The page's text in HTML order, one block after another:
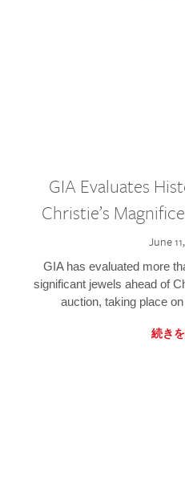
GIA Evaluates
Christie’s
June
GIA has evaluated more
significant jewels ahead of
auction, taking place
続き